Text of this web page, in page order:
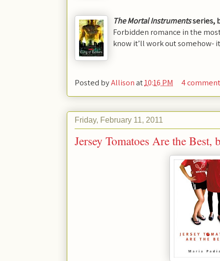
The Mortal Instrumentsseries,
Forbidden romance in the
know it’ll work out somehow-
Posted byAllisonat10:16 PM 4
Friday, February 11, 2011
Jersey Tomatoes Are the Best,